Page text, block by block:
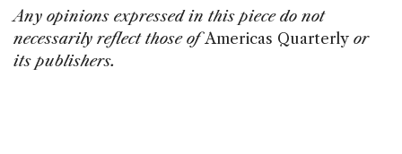
Any opinions expressed in this piece do not
necessarily reflect those ofAmericas Quarterly or
its publishers.